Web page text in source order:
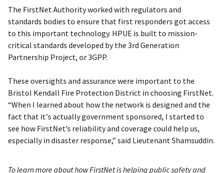
The FirstNet Authority worked with regulators and
standards bodies to ensure that first responders got access
to this important technology. HPUE is built to mission-
critical standards developed by the 3rd Generation
Partnership Project, or 3GPP.
These oversights and assurance were important to the
Bristol Kendall Fire Protection District in choosing FirstNet.
“When I learned about how the network is designed and the
fact that it's actually government sponsored, I started to
see how FirstNet’s reliability and coverage could help us,
especially in disaster response,” said Lieutenant Shamsuddin.
To learn more about how FirstNet is helping public safety and